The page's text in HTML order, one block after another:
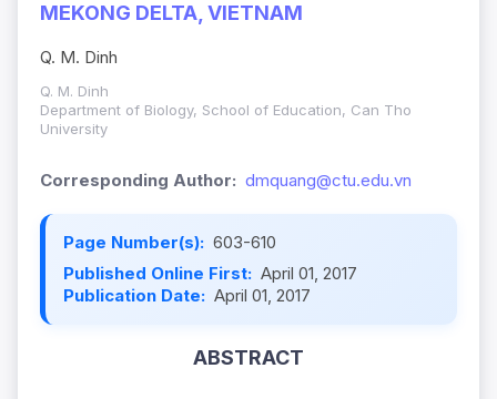
MEKONG DELTA, VIETNAM
Q. M. Dinh
Q. M. Dinh
Department of Biology, School of Education, Can Tho
University
Corresponding Author: dmquang@ctu.edu.vn
Page Number(s): 603-610
Published Online First: April 01, 2017
Publication Date: April 01, 2017
ABSTRACT